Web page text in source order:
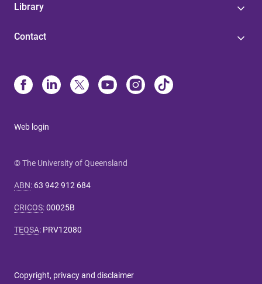
Library
Contact
Web login
© The University of Queensland
ABN: 63 942 912 684
CRICOS:00025B
TEQSA: PRV12080
Copyright, privacy and disclaimer